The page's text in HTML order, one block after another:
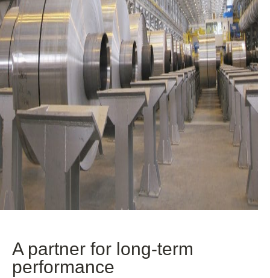
A partner for long-term
performance